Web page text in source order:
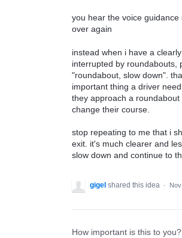
you hear the voice guidance
over again
instead when i have a
interrupted by roundabouts,
"roundabout, slow down".
important thing a driver
they approach a
change their course.
stop repeating to me that i
exit. it's much clearer and
slow down and continue to
gigel shared this idea ·
How important is this to you?